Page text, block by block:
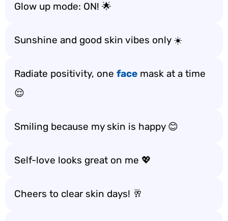
Glow up mode: ON! 🌟
Sunshine and good skin vibes only ☀️
Radiate positivity, one face mask at a time
😌
Smiling because my skin is happy 😊
Self-love looks great on me 💖
Cheers to clear skin days! 🥂